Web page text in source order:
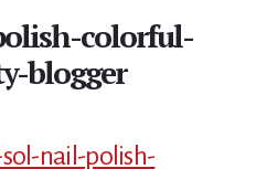
colorful-
blogger